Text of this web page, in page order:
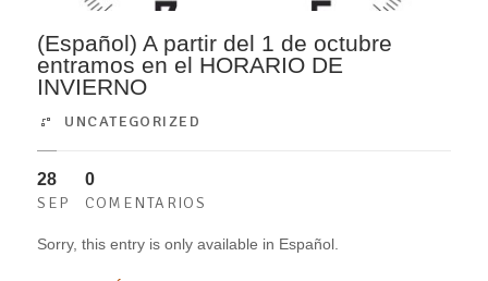
(Español) A partir del 1 de octubre
entramos en el HORARIO DE
INVIERNO
UNCATEGORIZED
28
SEP
0
COMENTARIOS
Sorry, this entry is only available in Español.